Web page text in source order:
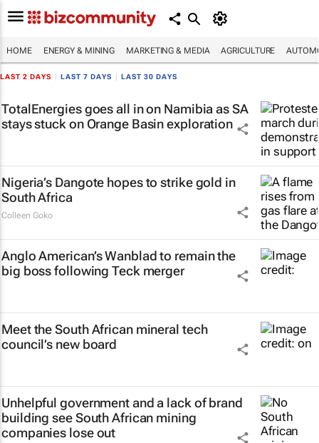
HOME ENERGY & MINING MARKETING & MEDIA AGRICULTURE
LAST 2 DAYS LAST 7 DAYS LAST 30 DAYS
TotalEnergies goes all in on Namibia as SA
stays stuck on Orange Basin exploration
Nigeria’s Dangote hopes to strike gold in
South Africa
Colleen Goko
Anglo American’s Wanblad to remain the
big boss following Teck merger
Meet the South African mineral tech
council’s new board
Unhelpful government and a lack of brand
building see South African mining
companies lose out